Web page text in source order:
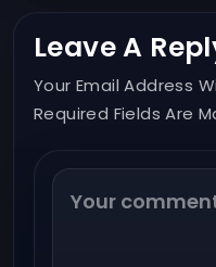
Leave A
Your Email Address
Required Fields Are